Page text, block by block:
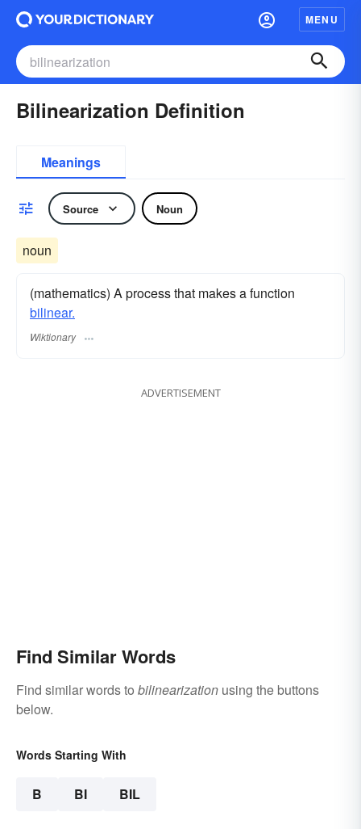
MENU
Bilinearization Definition
Meanings
Source Noun
noun
(mathematics) A process that makes a function
bilinear.
Wiktionary
ADVERTISEMENT
Find Similar Words
Find similar words to bilinearization using the buttons
below.
Words Starting With
B BI BIL